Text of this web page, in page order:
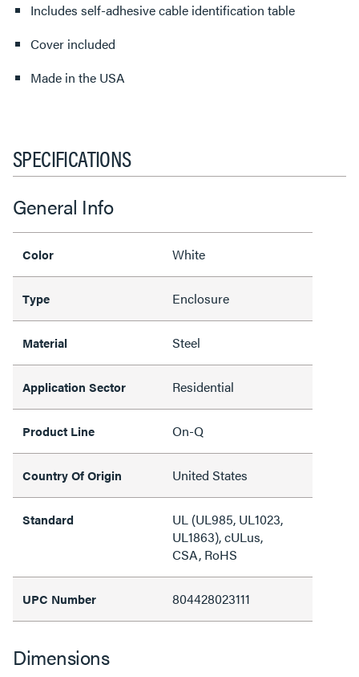
Includes self-adhesive cable identification table
Cover included
Made in the USA
SPECIFICATIONS
General Info
Color White
Type Enclosure
Material Steel
Application Sector Residential
Product Line On-Q
Country Of Origin United States
Standard
UL (UL985, UL1023,
UL1863), cULus,
CSA, RoHS
UPC Number 804428023111
Dimensions